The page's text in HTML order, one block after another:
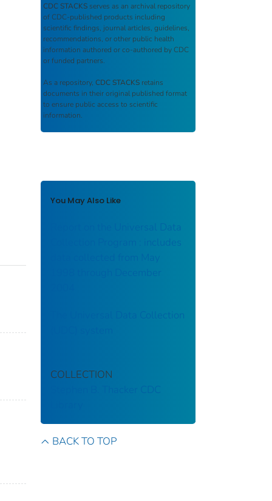
CDC STACKS serves as an archival repository
of CDC-published products including
scientific findings, journal articles, guidelines,
recommendations, or other public health
information authored or co-authored by CDC
or funded partners.
As a repository, CDC STACKS retains
documents in their original published format
to ensure public access to scientific
information.
You May Also Like
Report on the Universal Data
Collection Program : includes
data collected from May
1998 through December
The Universal Data Collection
COLLECTION
Stephen B. Thacker CDC
BACK TO TOP